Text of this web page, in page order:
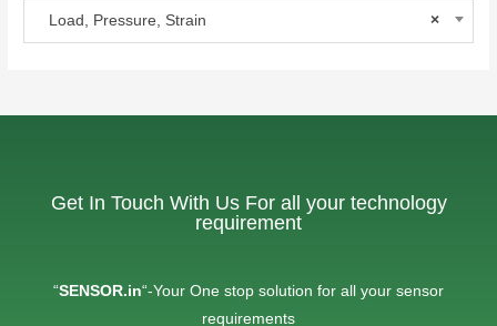
×
Load, Pressure, Strain
Get In Touch With Us For all your technology
requirement
“SENSOR.in“-Your One stop solution for all your sensor
requirements